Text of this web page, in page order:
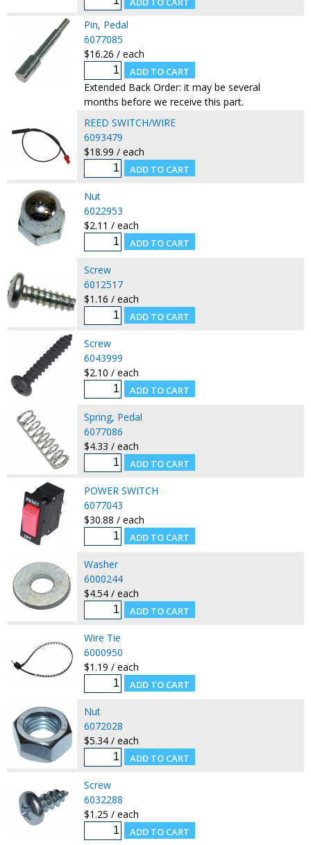
Pin, Pedal
6077085
$16.26 / each
Extended Back Order: it may be several
months before we receive this part.
REED SWITCH/WIRE
6093479
$18.99 / each
Nut
6022953
$2.11 / each
Screw
6012517
$1.16 / each
Screw
6043999
$2.10 / each
Spring, Pedal
6077086
$4.33 / each
POWER SWITCH
6077043
$30.88 / each
Washer
6000244
$4.54 / each
Wire Tie
6000950
$1.19 / each
Nut
6072028
$5.34 / each
Screw
6032288
$1.25 / each